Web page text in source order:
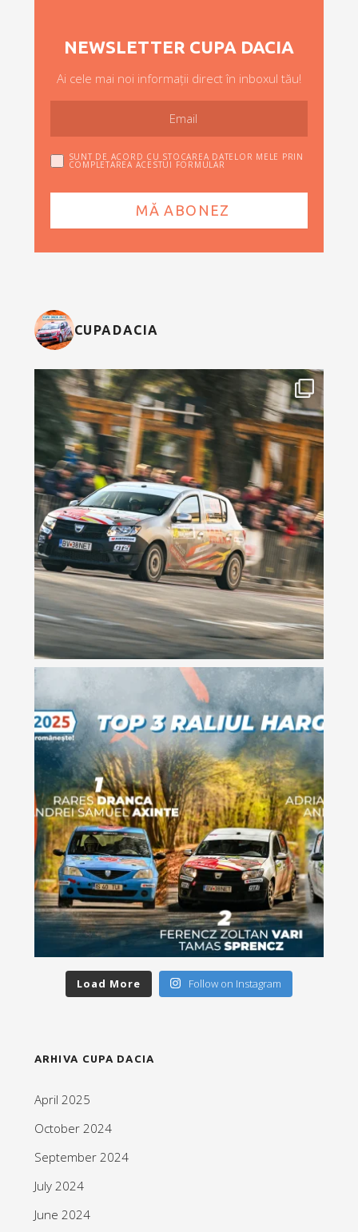
NEWSLETTER CUPA DACIA
Ai cele mai noi informații direct în inboxul tău!
SUNT DE ACORD CU STOCAREA DATELOR MELE PRIN
COMPLETAREA ACESTUI FORMULAR
CUPADACIA
Load More Follow on Instagram
ARHIVA CUPA DACIA
April 2025
October 2024
September 2024
July 2024
June 2024